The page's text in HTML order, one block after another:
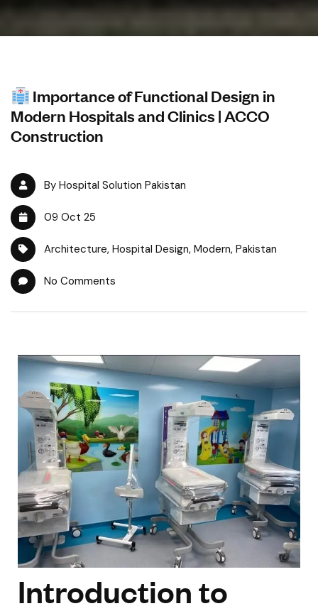
Importance of Functional Design in
Modern Hospitals and Clinics | ACCO
Construction
By Hospital Solution Pakistan
09 Oct 25
Architecture, Hospital Design, Modern, Pakistan
No Comments
Introduction to